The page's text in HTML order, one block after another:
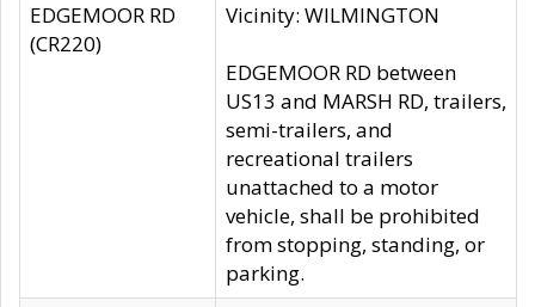
EDGEMOOR RD
(CR220)
Vicinity: WILMINGTON
EDGEMOOR RD between
US13 and MARSH RD, trailers,
semi-trailers, and
recreational trailers
unattached to a motor
vehicle, shall be prohibited
from stopping, standing, or
parking.